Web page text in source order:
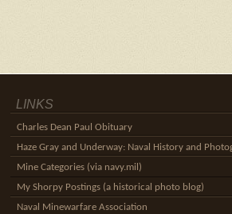
LINKS
Charles Dean Paul Obituary
Haze Gray and Underway: Naval History and
Mine Categories (via navy.mil)
My Shorpy Postings (a historical photo blog)
Naval Minewarfare Association